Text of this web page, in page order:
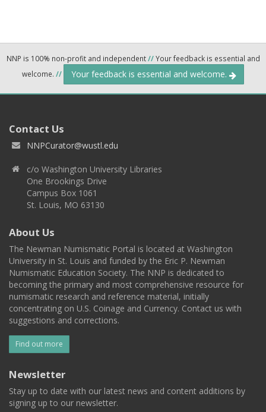
NNP is 100% non-profit and independent//Your feedback is essential and
welcome. // Your feedback is essential and welcome.
Contact Us
NNPCurator@wustl.edu
c/o Washington University Libraries
One Brookings Drive
Campus Box 1061
St. Louis, MO 63130
About Us
The Newman Numismatic Portal is located at Washington
University in St. Louis and funded by the Eric P. Newman
Numismatic Education Society. The NNP is dedicated to
becoming the primary and most comprehensive resource for
numismatic research and reference material, initially
concentrating on U.S. Coinage and Currency. Contact us with
suggestions and corrections.
Find out more
Newsletter
Stay up to date with our latest news and content additions by
signing up to our newsletter.